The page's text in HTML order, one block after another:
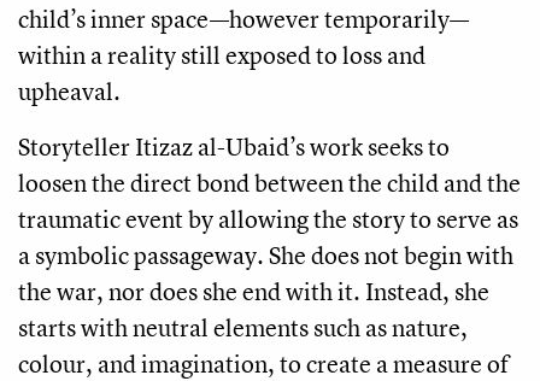
child’s inner space—however temporarily—
within a reality still exposed to loss and
upheaval.
Storyteller Itizaz al-Ubaid’s work seeks to
loosen the direct bond between the child and the
traumatic event by allowing the story to serve as
a symbolic passageway. She does not begin with
the war, nor does she end with it. Instead, she
starts with neutral elements such as nature,
colour, and imagination, to create a measure of